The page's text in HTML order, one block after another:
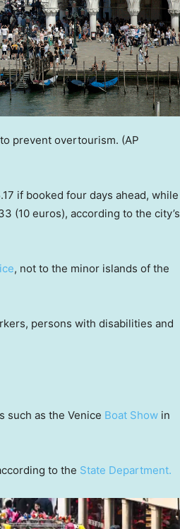
prevent overtourism. (AP
if booked four days ahead, while
(10 euros), according to the city’s
, not to the minor islands of the
persons with disabilities and
such as the Venice Boat Show in
to the State Department.